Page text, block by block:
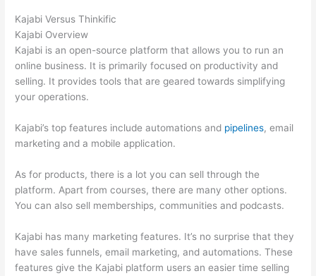
Kajabi Versus Thinkific
Kajabi Overview
Kajabi is an open-source platform that allows you to run an
online business. It is primarily focused on productivity and
selling. It provides tools that are geared towards simplifying
your operations.
Kajabi’s top features include automations and pipelines, email
marketing and a mobile application.
As for products, there is a lot you can sell through the
platform. Apart from courses, there are many other options.
You can also sell memberships, communities and podcasts.
Kajabi has many marketing features. It’s no surprise that they
have sales funnels, email marketing, and automations. These
features give the Kajabi platform users an easier time selling